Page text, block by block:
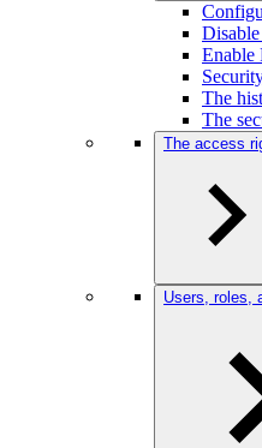
Enable
The
The
The access
Users, roles,